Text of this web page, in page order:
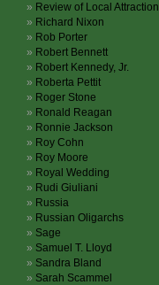
Review of Local Attraction
Richard Nixon
Rob Porter
Robert Bennett
Robert Kennedy, Jr.
Roberta Pettit
Roger Stone
Ronald Reagan
Ronnie Jackson
Roy Cohn
Roy Moore
Royal Wedding
Rudi Giuliani
Russia
Russian Oligarchs
Sage
Samuel T. Lloyd
Sandra Bland
Sarah Scammel